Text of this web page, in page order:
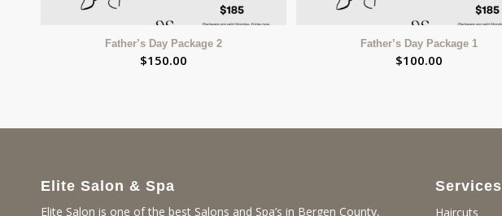
Father’s Day Package 2
$150.00
Father’s Day Package 1
$100.00
Elite Salon & Spa
Elite Salon is one of the best Salons and Spa’s in Bergen County,
Services
Haircuts